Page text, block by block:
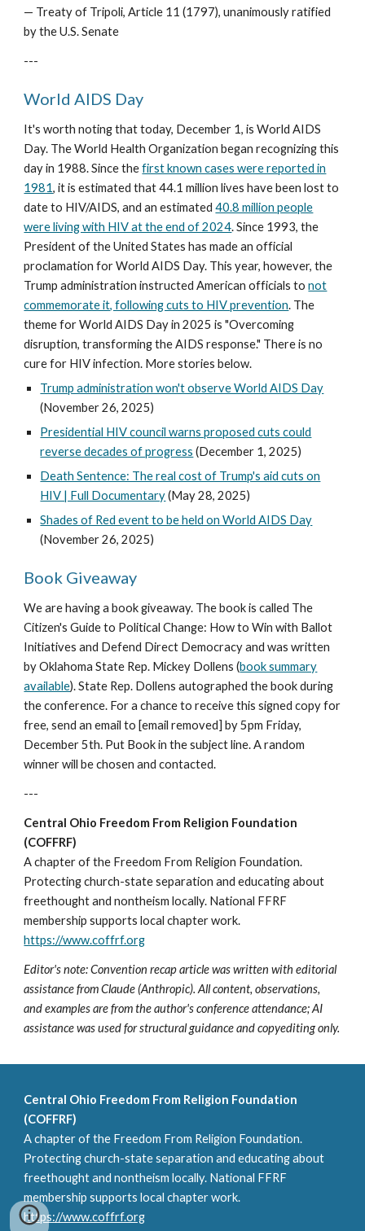
— Treaty of Tripoli, Article 11 (1797), unanimously ratified
by the U.S. Senate
---
World AIDS Day
It's worth noting that today, December 1, is World AIDS
Day. The World Health Organization began recognizing this
day in 1988. Since thefirst known cases were reported in
1981, it is estimated that 44.1 million lives have been lost to
date to HIV/AIDS, and an estimated40.8 million people
were living with HIV at the end of 2024. Since 1993, the
President of the United States has made an official
proclamation for World AIDS Day. This year, however, the
Trump administration instructed American officials tonot
commemorate it, following cuts to HIV prevention. The
theme for World AIDS Day in 2025 is "Overcoming
disruption, transforming the AIDS response." There is no
cure for HIV infection. More stories below.
Trump administration won't observe World AIDS Day
(November 26, 2025)
Presidential HIV council warns proposed cuts could
reverse decades of progress (December 1, 2025)
Death Sentence: The real cost of Trump's aid cuts on
HIV | Full Documentary(May 28, 2025)
Shades of Red event to be held on World AIDS Day
(November 26, 2025)
Book Giveaway
We are having a book giveaway. The book is called The
Citizen's Guide to Political Change: How to Win with Ballot
Initiatives and Defend Direct Democracy and was written
by Oklahoma State Rep. Mickey Dollens (book summary
available). State Rep. Dollens autographed the book during
the conference. For a chance to receive this signed copy for
free, send an email to [email removed] by 5pm Friday,
December 5th. Put Book in the subject line. A random
winner will be chosen and contacted.
---
Central Ohio Freedom From Religion Foundation
(COFFRF)
A chapter of the Freedom From Religion Foundation.
Protecting church-state separation and educating about
freethought and nontheism locally. National FFRF
membership supports local chapter work.
https://www.coffrf.org
Editor's note: Convention recap article was written with editorial
assistance from Claude (Anthropic). All content, observations,
and examples are from the author's conference attendance; AI
assistance was used for structural guidance and copyediting only.
Central Ohio Freedom From Religion Foundation
(COFFRF)
A chapter of the Freedom From Religion Foundation.
Protecting church-state separation and educating about
freethought and nontheism locally. National FFRF
membership supports local chapter work.
https://www.coffrf.org